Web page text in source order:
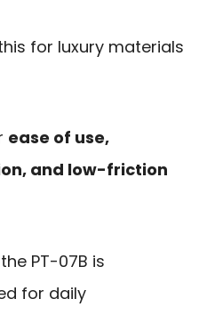
for luxury materials
ease of use,
and low-friction
the PT-07B is
for daily